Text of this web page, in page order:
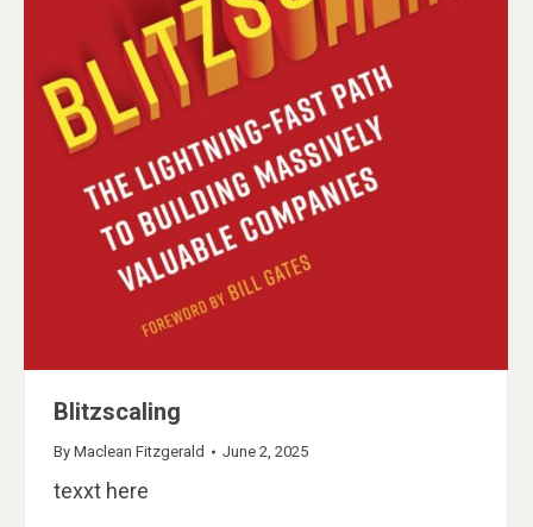
Blitzscaling
By Maclean Fitzgerald June 2, 2025
texxt here